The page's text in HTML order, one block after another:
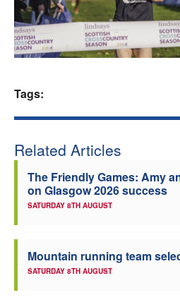
Clubs
Tags:
Related Articles
The Friendly Games: Amy
on Glasgow 2026 success
SATURDAY 8TH AUGUST
Mountain running team
SATURDAY 8TH AUGUST